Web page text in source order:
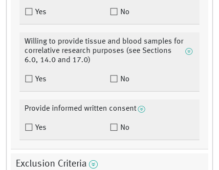
Yes No
Willing to provide tissue and blood samples for
correlative research purposes (see Sections
6.0, 14.0 and 17.0)
Yes No
Provide informed written consent
Yes No
Exclusion Criteria